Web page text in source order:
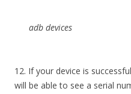
adb devices
12. If your device is
will be able to see a serial